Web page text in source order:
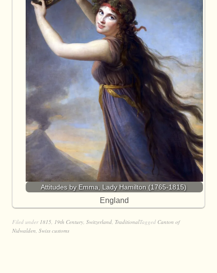
Attitudes by Emma, Lady Hamilton (1765-1815)
England
Filed under 1815, 19th Century, Switzerland, TraditionalTagged Canton of
Nidwalden, Swiss customs